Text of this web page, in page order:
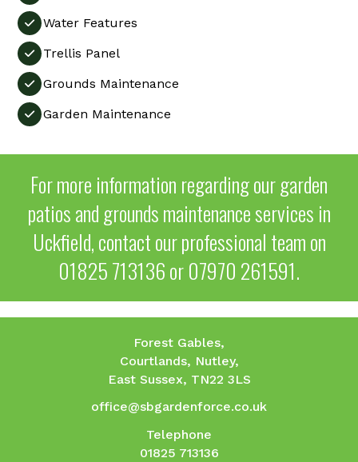
 Water Features
 Trellis Panel
 Grounds Maintenance
 Garden Maintenance
For more information regarding our garden
patios and grounds maintenance services in
Uckfield, contact our professional team on
01825 713136or07970 261591.
Forest Gables,
Courtlands, Nutley,
East Sussex, TN22 3LS
office@sbgardenforce.co.uk
Telephone
01825 713136